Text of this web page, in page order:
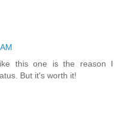
this one is the reason I
But it's worth it!